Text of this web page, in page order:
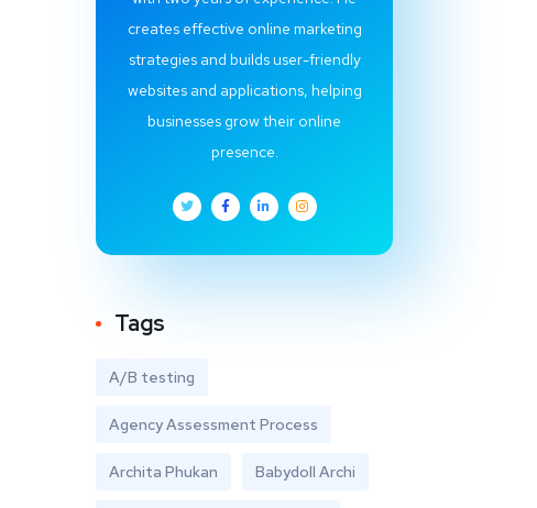
creates effective online marketing
strategies and builds user-friendly
websites and applications, helping
businesses grow their online
presence.
Tags
A/B testing
Agency Assessment Process
Archita Phukan Babydoll Archi